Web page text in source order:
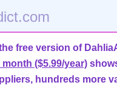
free version of
($5.99/year)
hundreds more